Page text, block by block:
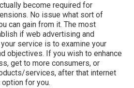
become required for
No issue what sort of
can gain from it. The most
if web advertising and
service is to examine your
objectives. If you wish to enhance
get to more consumers, or
services, after that internet
for you.